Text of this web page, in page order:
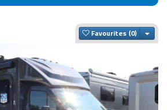
Favourites